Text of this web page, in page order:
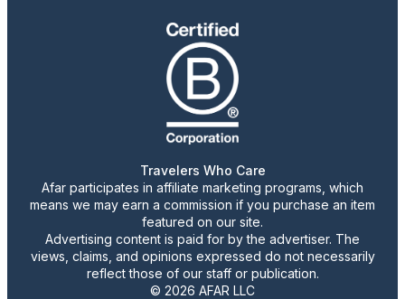
Travelers Who Care
Afar participates in affiliate marketing programs, which
means we may earn a commission if you purchase an item
featured on our site.
Advertising content is paid for by the advertiser. The
views, claims, and opinions expressed do not necessarily
reflect those of our staff or publication.
© 2026 AFAR LLC